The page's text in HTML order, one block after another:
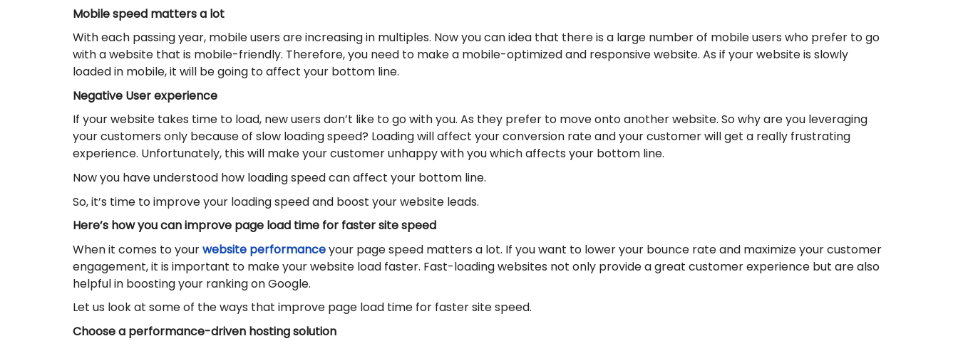
Mobile speed matters a lot
With each passing year, mobile users are increasing in multiples. Now you can idea that there is a large number of mobile users who prefer to go
with a website that is mobile-friendly. Therefore, you need to make a mobile-optimized and responsive website. As if your website is slowly
loaded in mobile, it will be going to affect your bottom line.
Negative User experience
If your website takes time to load, new users don’t like to go with you. As they prefer to move onto another website. So why are you leveraging
your customers only because of slow loading speed? Loading will affect your conversion rate and your customer will get a really frustrating
experience. Unfortunately, this will make your customer unhappy with you which affects your bottom line.
Now you have understood how loading speed can affect your bottom line.
So, it’s time to improve your loading speed and boost your website leads.
Here’s how you can improve page load time for faster site speed
When it comes to yourwebsite performanceyour page speed matters a lot. If you want to lower your bounce rate and maximize your customer
engagement, it is important to make your website load faster. Fast-loading websites not only provide a great customer experience but are also
helpful in boosting your ranking on Google.
Let us look at some of the ways that improve page load time for faster site speed.
Choose a performance-driven hosting solution